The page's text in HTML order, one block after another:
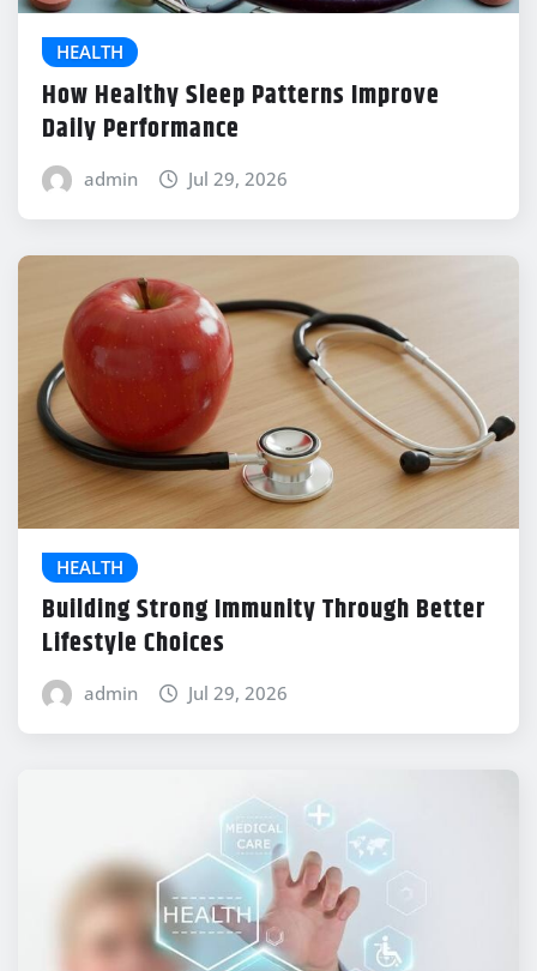
HEALTH
How Healthy Sleep Patterns Improve
Daily Performance
admin Jul 29, 2026
HEALTH
Building Strong Immunity Through Better
Lifestyle Choices
admin Jul 29, 2026